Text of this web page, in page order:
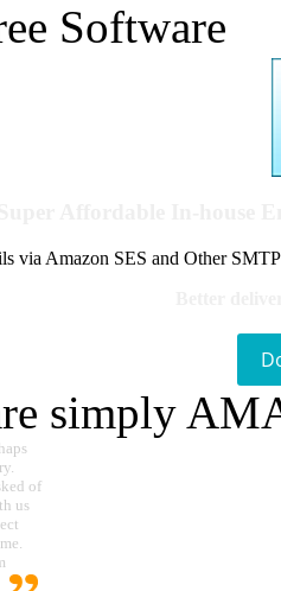
Software
via Amazon SES and Other
simply
of
us